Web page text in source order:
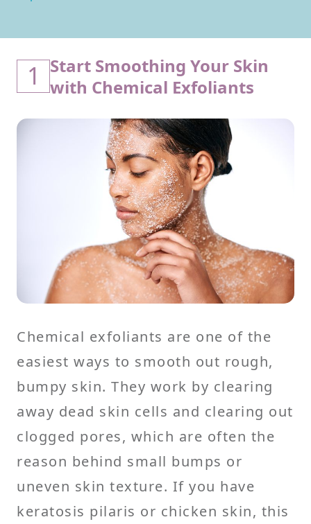
1
Start Smoothing Your Skin
with Chemical Exfoliants
Chemical exfoliants are one of the
easiest ways to smooth out rough,
bumpy skin. They work by clearing
away dead skin cells and clearing out
clogged pores, which are often the
reason behind small bumps or
uneven skin texture. If you have
keratosis pilaris or chicken skin, this